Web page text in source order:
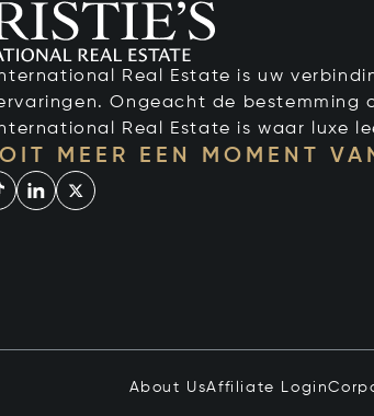
Real Estate is uw
Ongeacht de bestemming
Real Estate is waar luxe
MEER EEN MOMENT
About UsAffiliate Login